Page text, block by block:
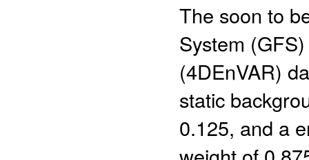
The soon to
System
(4DEnVAR)
static
0.125, and a